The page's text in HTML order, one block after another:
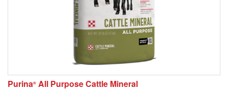
Purina® All Purpose Cattle Mineral